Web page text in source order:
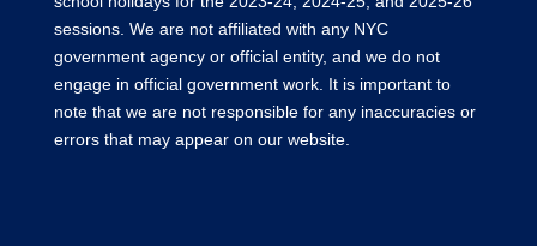
sessions. We are not affiliated with any NYC
government agency or official entity, and we do not
engage in official government work. It is important to
note that we are not responsible for any inaccuracies or
errors that may appear on our website.